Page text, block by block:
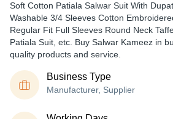
Soft Cotton Patiala Salwar Suit With
Washable 3/4 Sleeves Cotton
Regular Fit Full Sleeves Round Neck
Patiala Suit, etc. Buy Salwar Kameez in
quality products and service.
Business Type
Manufacturer, Supplier